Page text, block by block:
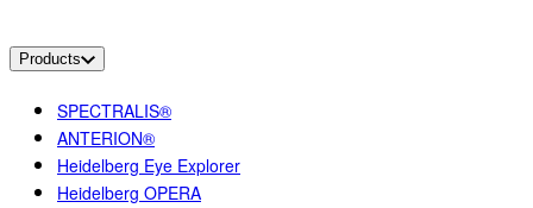
Products
SPECTRALIS®
ANTERION®
Heidelberg Eye Explorer
Heidelberg OPERA